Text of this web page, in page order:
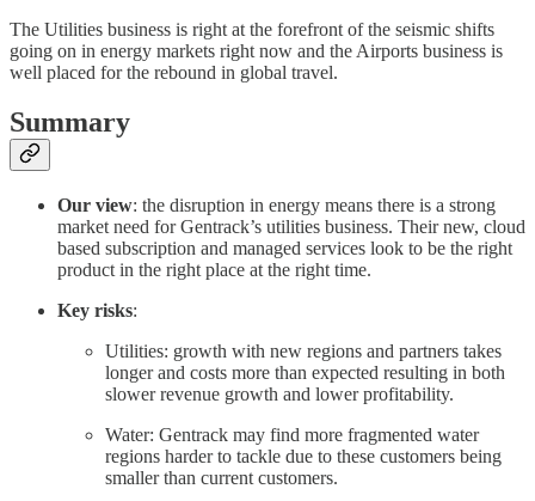
The Utilities business is right at the forefront of the seismic shifts
going on in energy markets right now and the Airports business is
well placed for the rebound in global travel.
Summary
Our view: the disruption in energy means there is a strong
market need for Gentrack’s utilities business. Their new, cloud
based subscription and managed services look to be the right
product in the right place at the right time.
Key risks:
Utilities: growth with new regions and partners takes
longer and costs more than expected resulting in both
slower revenue growth and lower profitability.
Water: Gentrack may find more fragmented water
regions harder to tackle due to these customers being
smaller than current customers.